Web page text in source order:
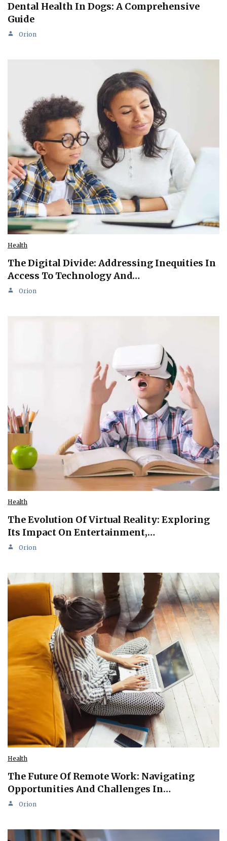
Dental Health In Dogs: A Comprehensive
Guide
Orion
Health
The Digital Divide: Addressing Inequities In
Access To Technology And…
Orion
Health
The Evolution Of Virtual Reality: Exploring
Its Impact On Entertainment,…
Orion
Health
The Future Of Remote Work: Navigating
Opportunities And Challenges In…
Orion